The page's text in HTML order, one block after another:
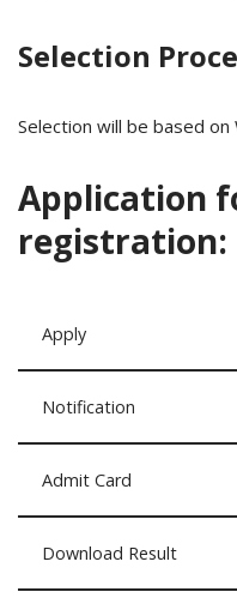
Selection
Selection will be based
Application
registration:
Apply
Notification
Admit Card
Download Result